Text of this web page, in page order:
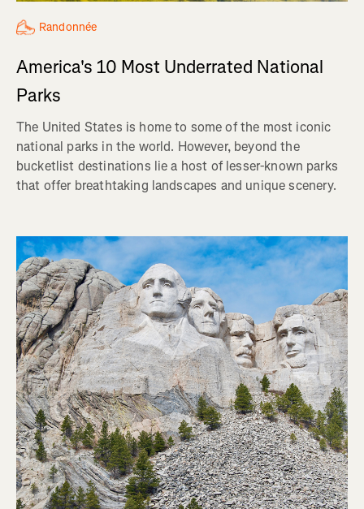
Randonnée
America's 10 Most Underrated National
Parks
The United States is home to some of the most iconic
national parks in the world. However, beyond the
bucketlist destinations lie a host of lesser-known parks
that offer breathtaking landscapes and unique scenery.